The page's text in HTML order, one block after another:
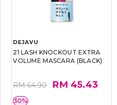
DEJAVU
21 LASH KNOCKOUT EXTRA
VOLUME MASCARA (BLACK)
RM 64.90 RM 45.43
30%